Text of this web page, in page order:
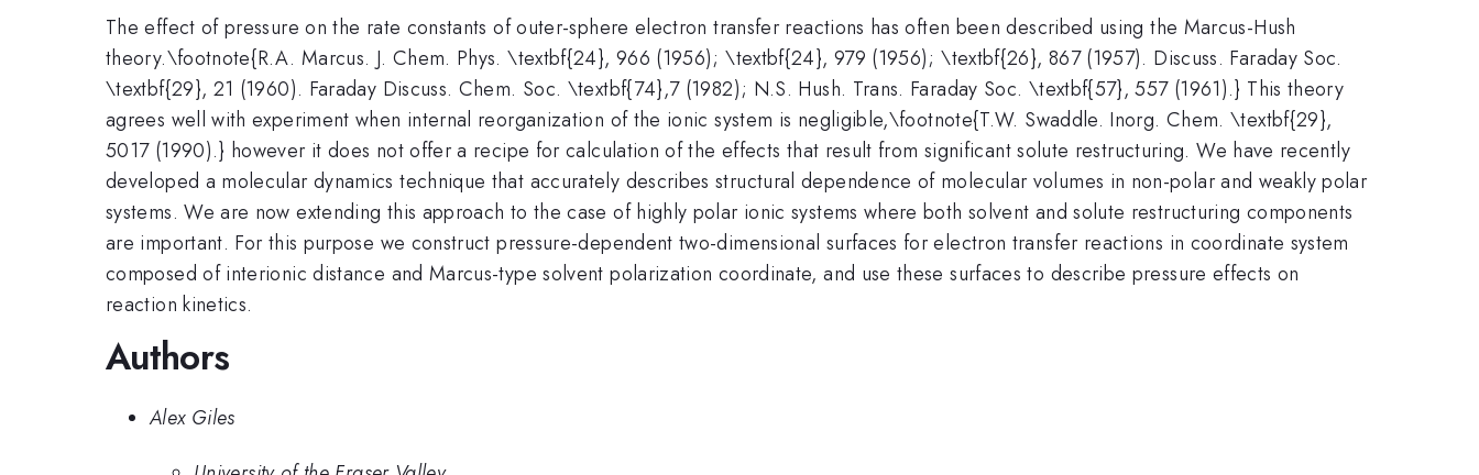
The effect of pressure on the rate constants of outer-sphere electron transfer reactions has often been described using the Marcus-Hush
theory.\footnote{R.A. Marcus. J. Chem. Phys. \textbf{24}, 966 (1956); \textbf{24}, 979 (1956); \textbf{26}, 867 (1957). Discuss. Faraday Soc.
\textbf{29}, 21 (1960). Faraday Discuss. Chem. Soc. \textbf{74},7 (1982); N.S. Hush. Trans. Faraday Soc. \textbf{57}, 557 (1961).} This theory
agrees well with experiment when internal reorganization of the ionic system is negligible,\footnote{T.W. Swaddle. Inorg. Chem. \textbf{29},
5017 (1990).} however it does not offer a recipe for calculation of the effects that result from significant solute restructuring. We have recently
developed a molecular dynamics technique that accurately describes structural dependence of molecular volumes in non-polar and weakly polar
systems. We are now extending this approach to the case of highly polar ionic systems where both solvent and solute restructuring components
are important. For this purpose we construct pressure-dependent two-dimensional surfaces for electron transfer reactions in coordinate system
composed of interionic distance and Marcus-type solvent polarization coordinate, and use these surfaces to describe pressure effects on
reaction kinetics.
Authors
Alex Giles